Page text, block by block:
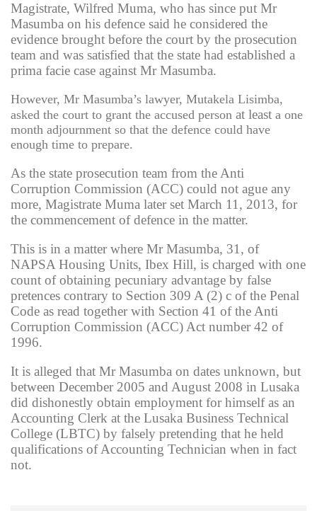
Magistrate, Wilfred Muma, who has since put Mr
Masumba on his defence said he considered the
evidence brought before the court by the prosecution
team and was satisfied that the state had established a
prima facie case against Mr Masumba.
However, Mr Masumba’s lawyer, Mutakela Lisimba,
asked the court to grant the accused person at least a one
month adjournment so that the defence could have
enough time to prepare.
As the state prosecution team from the Anti
Corruption Commission (ACC) could not ague any
more, Magistrate Muma later set March 11, 2013, for
the commencement of defence in the matter.
This is in a matter where Mr Masumba, 31, of
NAPSA Housing Units, Ibex Hill, is charged with one
count of obtaining pecuniary advantage by false
pretences contrary to Section 309 A (2) c of the Penal
Code as read together with Section 41 of the Anti
Corruption Commission (ACC) Act number 42 of
1996.
It is alleged that Mr Masumba on dates unknown, but
between December 2005 and August 2008 in Lusaka
did dishonestly obtain employment for himself as an
Accounting Clerk at the Lusaka Business Technical
College (LBTC) by falsely pretending that he held
qualifications of Accounting Technician when in fact
not.